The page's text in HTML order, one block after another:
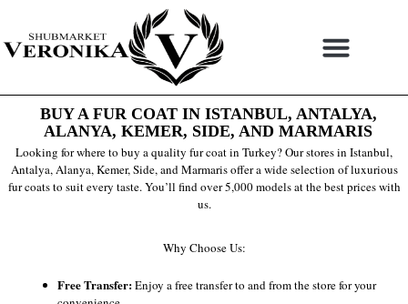
content
BUY A FUR COAT IN ISTANBUL, ANTALYA,
ALANYA, KEMER, SIDE, AND MARMARIS
Looking for where to buy a quality fur coat in Turkey? Our stores in Istanbul,
Antalya, Alanya, Kemer, Side, and Marmaris offer a wide selection of luxurious
fur coats to suit every taste. You’ll find over 5,000 models at the best prices with
us.
Why Choose Us:
Free Transfer:Enjoy a free transfer to and from the store for your